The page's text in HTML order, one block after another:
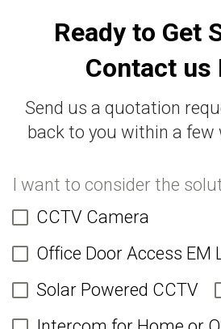
Ready to Get
Contact us
Send us a quotation
back to you within a few
I want to consider the
CCTV Camera
Office Door Access EM
Solar Powered CCTV